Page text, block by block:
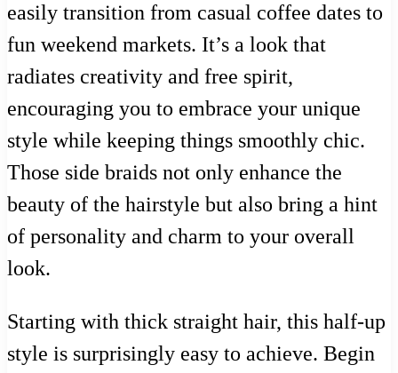
easily transition from casual coffee dates to
fun weekend markets. It’s a look that
radiates creativity and free spirit,
encouraging you to embrace your unique
style while keeping things smoothly chic.
Those side braids not only enhance the
beauty of the hairstyle but also bring a hint
of personality and charm to your overall
look.
Starting with thick straight hair, this half-up
style is surprisingly easy to achieve. Begin